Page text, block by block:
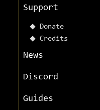
Support
Donate
Credits
News
Discord
Guides